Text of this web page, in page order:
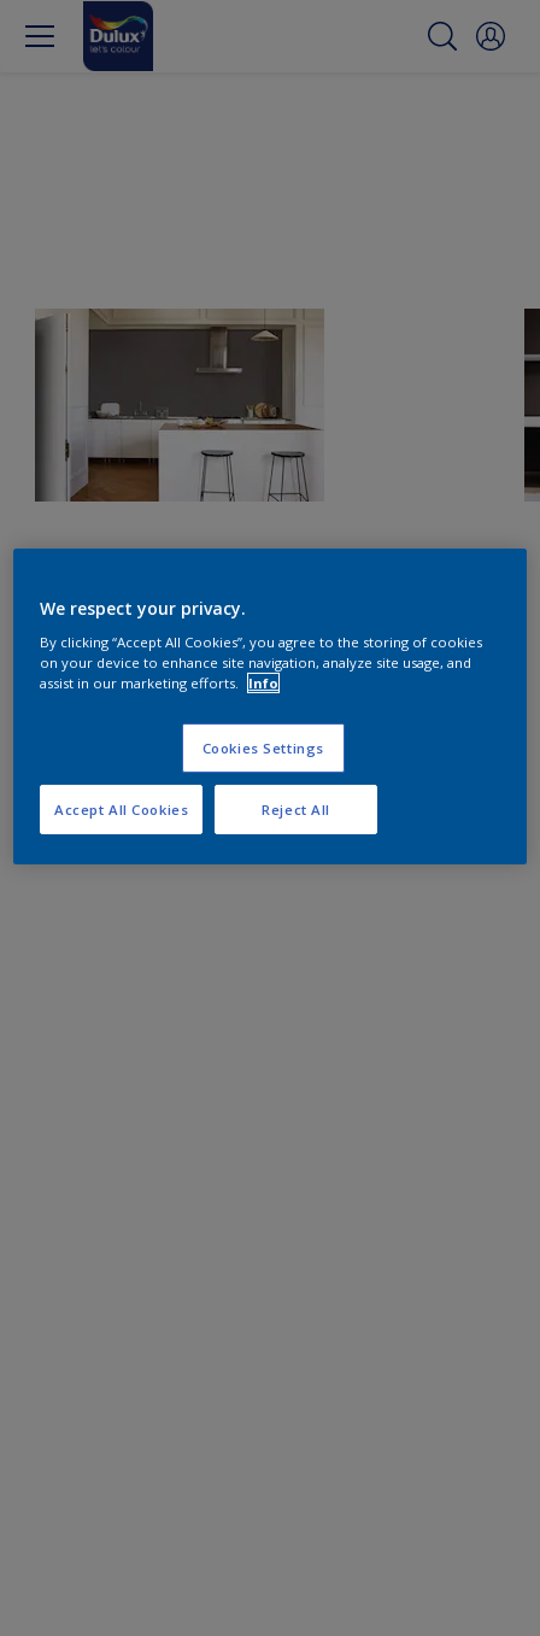
We respect your privacy.
By clicking “Accept All Cookies”, you agree to the storing of cookies
on your device to enhance site navigation, analyze site usage, and
assist in our marketing efforts.
Info
Cookies Settings
Reject All
Accept All Cookies